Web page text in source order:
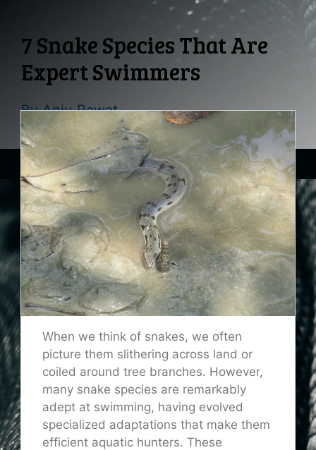
7 Snake Species That Are
Expert Swimmers
ByAnju Rawat
When we think of snakes, we often
picture them slithering across land or
coiled around tree branches. However,
many snake species are remarkably
adept at swimming, having evolved
specialized adaptations that make them
efficient aquatic hunters. These